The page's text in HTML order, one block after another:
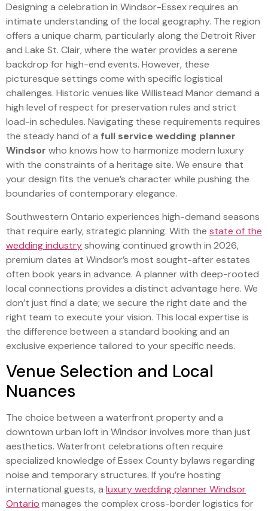
Designing a celebration in Windsor-Essex requires an
intimate understanding of the local geography. The region
offers a unique charm, particularly along the Detroit River
and Lake St. Clair, where the water provides a serene
backdrop for high-end events. However, these
picturesque settings come with specific logistical
challenges. Historic venues like Willistead Manor demand a
high level of respect for preservation rules and strict
load-in schedules. Navigating these requirements requires
the steady hand of a full service wedding planner
Windsor who knows how to harmonize modern luxury
with the constraints of a heritage site. We ensure that
your design fits the venue’s character while pushing the
boundaries of contemporary elegance.
Southwestern Ontario experiences high-demand seasons
that require early, strategic planning. With the state of the
wedding industryshowing continued growth in 2026,
premium dates at Windsor’s most sought-after estates
often book years in advance. A planner with deep-rooted
local connections provides a distinct advantage here. We
don’t just find a date; we secure the right date and the
right team to execute your vision. This local expertise is
the difference between a standard booking and an
exclusive experience tailored to your specific needs.
Venue Selection and Local
Nuances
The choice between a waterfront property and a
downtown urban loft in Windsor involves more than just
aesthetics. Waterfront celebrations often require
specialized knowledge of Essex County bylaws regarding
noise and temporary structures. If you’re hosting
international guests, a luxury wedding planner Windsor
Ontario manages the complex cross-border logistics for